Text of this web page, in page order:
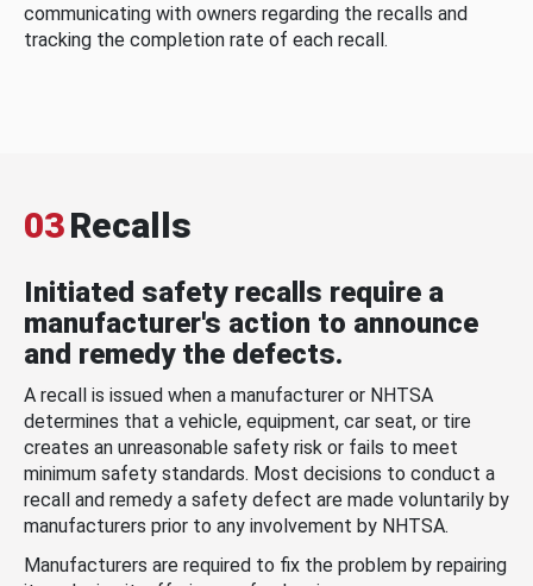
communicating with owners regarding the recalls and
tracking the completion rate of each recall.
03Recalls
Initiated safety recalls require a
manufacturer's action to announce
and remedy the defects.
A recall is issued when a manufacturer or NHTSA
determines that a vehicle, equipment, car seat, or tire
creates an unreasonable safety risk or fails to meet
minimum safety standards. Most decisions to conduct a
recall and remedy a safety defect are made voluntarily by
manufacturers prior to any involvement by NHTSA.
Manufacturers are required to fix the problem by repairing